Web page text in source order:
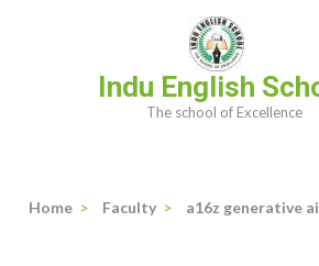
Indu English
The school of Excellence
Home > Faculty > a16z generative